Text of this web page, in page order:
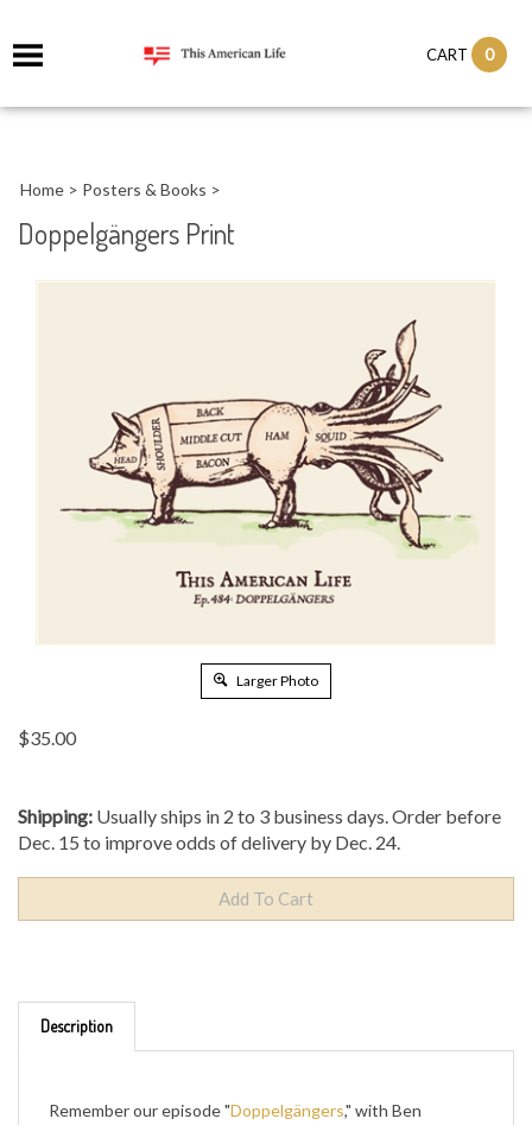
CART 0
Home > Posters & Books >
Doppelgängers Print
Larger Photo
$35.00
Shipping: Usually ships in 2 to 3 business days. Order before
Dec. 15 to improve odds of delivery by Dec. 24.
Description
Remember our episode "Doppelgängers," with Ben